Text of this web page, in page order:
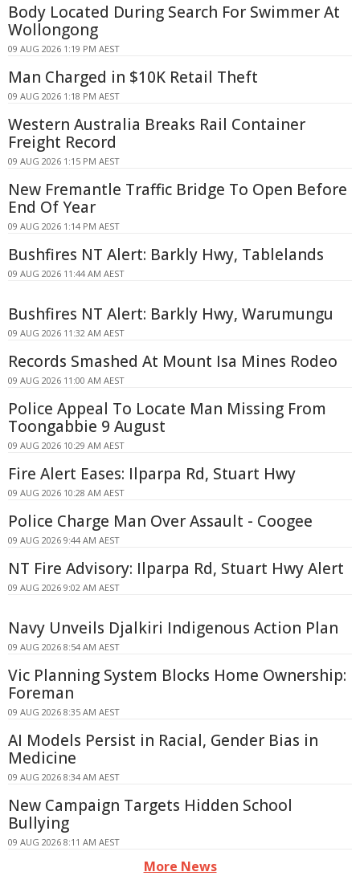
Body Located During Search For Swimmer At
Wollongong
09 AUG 2026 1:19 PM AEST
Man Charged in $10K Retail Theft
09 AUG 2026 1:18 PM AEST
Western Australia Breaks Rail Container
Freight Record
09 AUG 2026 1:15 PM AEST
New Fremantle Traffic Bridge To Open Before
End Of Year
09 AUG 2026 1:14 PM AEST
Bushfires NT Alert: Barkly Hwy, Tablelands
09 AUG 2026 11:44 AM AEST
Bushfires NT Alert: Barkly Hwy, Warumungu
09 AUG 2026 11:32 AM AEST
Records Smashed At Mount Isa Mines Rodeo
09 AUG 2026 11:00 AM AEST
Police Appeal To Locate Man Missing From
Toongabbie 9 August
09 AUG 2026 10:29 AM AEST
Fire Alert Eases: Ilparpa Rd, Stuart Hwy
09 AUG 2026 10:28 AM AEST
Police Charge Man Over Assault - Coogee
09 AUG 2026 9:44 AM AEST
NT Fire Advisory: Ilparpa Rd, Stuart Hwy Alert
09 AUG 2026 9:02 AM AEST
Navy Unveils Djalkiri Indigenous Action Plan
09 AUG 2026 8:54 AM AEST
Vic Planning System Blocks Home Ownership:
Foreman
09 AUG 2026 8:35 AM AEST
AI Models Persist in Racial, Gender Bias in
Medicine
09 AUG 2026 8:34 AM AEST
New Campaign Targets Hidden School
Bullying
09 AUG 2026 8:11 AM AEST
More News